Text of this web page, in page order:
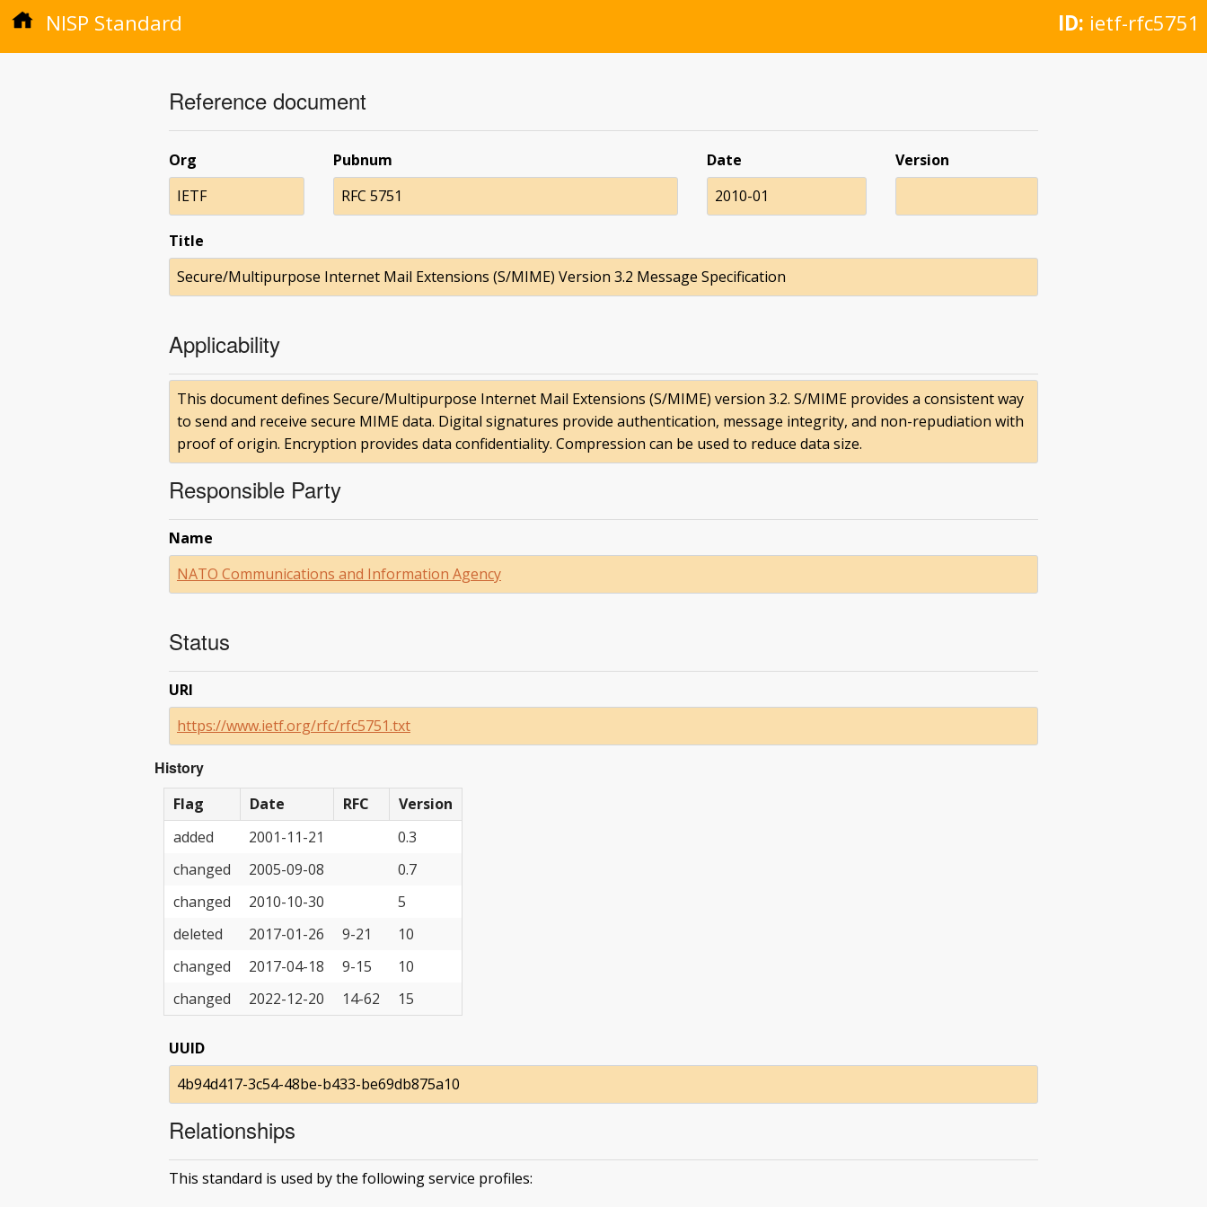
NISP Standard ID: ietf-rfc5751
Reference document
Org
IETF
Pubnum
RFC 5751
Date
2010-01
Version
Title
Secure/Multipurpose Internet Mail Extensions (S/MIME) Version 3.2 Message Specification
Applicability
This document defines Secure/Multipurpose Internet Mail Extensions (S/MIME) version 3.2. S/MIME provides a consistent way
to send and receive secure MIME data. Digital signatures provide authentication, message integrity, and non-repudiation with
proof of origin. Encryption provides data confidentiality. Compression can be used to reduce data size.
Responsible Party
Name
NATO Communications and Information Agency
Status
URI
https://www.ietf.org/rfc/rfc5751.txt
History
Flag Date RFC
Version
added
2001-11-21
0.3
changed
2005-09-08
0.7
changed
2010-10-30
5
deleted
2017-01-26 9-21
10
changed
2017-04-18 9-15
10
changed
2022-12-20 14-62 15
UUID
4b94d417-3c54-48be-b433-be69db875a10
Relationships
This standard is used by the following service profiles: